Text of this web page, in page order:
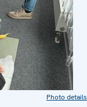
Photo details